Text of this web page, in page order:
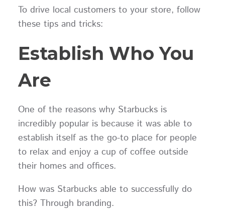
To drive local customers to your store, follow
these tips and tricks:
Establish Who You
Are
One of the reasons why Starbucks is
incredibly popular is because it was able to
establish itself as the go-to place for people
to relax and enjoy a cup of coffee outside
their homes and offices.
How was Starbucks able to successfully do
this? Through branding.